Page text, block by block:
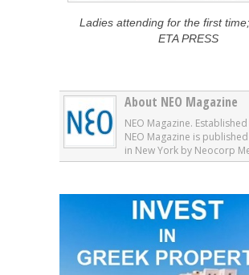
Ladies attending for the first
ETA PRESS
About NEO Magazine
NEO Magazine.
NEO Magazine is
in New York by Neocorp